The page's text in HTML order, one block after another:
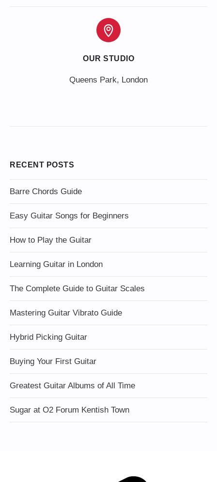
OUR STUDIO
Queens Park, London
RECENT POSTS
Barre Chords Guide
Easy Guitar Songs for Beginners
How to Play the Guitar
Learning Guitar in London
The Complete Guide to Guitar Scales
Mastering Guitar Vibrato Guide
Hybrid Picking Guitar
Buying Your First Guitar
Greatest Guitar Albums of All Time
Sugar at O2 Forum Kentish Town